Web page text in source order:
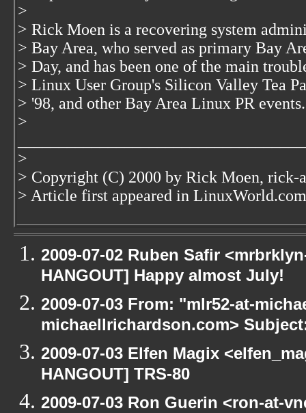
>
> Rick Moen is a recovering system
> Bay Area, who served as primary Bay
> Day, and has been one of the main
> Linux User Group's Silicon Valley Tea
> '98, and other Bay Area Linux PR events.
>
>
> Copyright (C) 2000 by Rick Moen, rick-
> Article first appeared in LinuxWorld.com
2009-07-02 Ruben Safir
HANGOUT] Happy almost July!
2009-07-03 From: "mlr52-at-
michaellrichardson.com>
2009-07-03 Elfen Magix
HANGOUT] TRS-80
2009-07-03 Ron Guerin <ron-at-